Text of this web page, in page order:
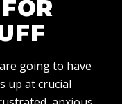
going to have
up at crucial